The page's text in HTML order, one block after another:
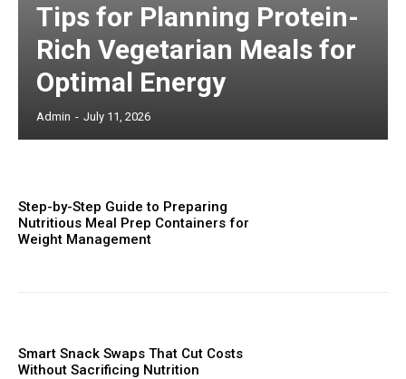
Tips for Planning Protein-
Rich Vegetarian Meals for
Optimal Energy
Admin - July 11, 2026
Step-by-Step Guide to Preparing
Nutritious Meal Prep Containers for
Weight Management
Smart Snack Swaps That Cut Costs
Without Sacrificing Nutrition